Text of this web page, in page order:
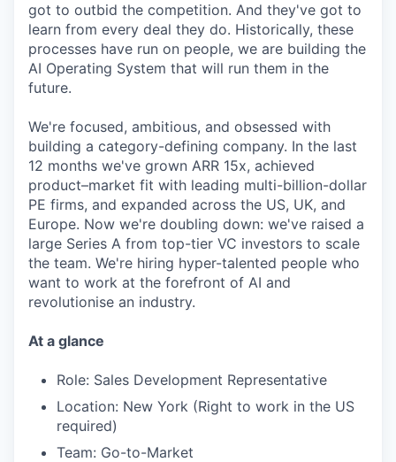
got to outbid the competition. And they've got to
learn from every deal they do. Historically, these
processes have run on people, we are building the
AI Operating System that will run them in the
future.
We're focused, ambitious, and obsessed with
building a category-defining company. In the last
12 months we've grown ARR 15x, achieved
product–market fit with leading multi-billion-dollar
PE firms, and expanded across the US, UK, and
Europe. Now we're doubling down: we've raised a
large Series A from top-tier VC investors to scale
the team. We're hiring hyper-talented people who
want to work at the forefront of AI and
revolutionise an industry.
At a glance
Role: Sales Development Representative
Location: New York (Right to work in the US
required)
Team: Go-to-Market